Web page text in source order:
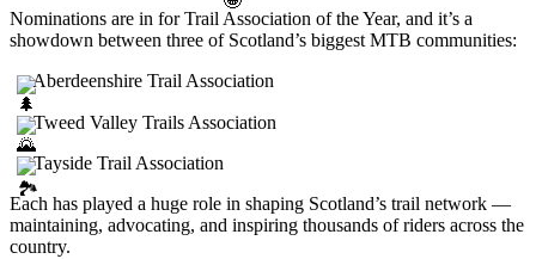
Nominations are in for Trail Association of the Year, and it’s a
showdown between three of Scotland’s biggest MTB communities:
Aberdeenshire Trail Association
Tweed Valley Trails Association
Tayside Trail Association
Each has played a huge role in shaping Scotland’s trail network —
maintaining, advocating, and inspiring thousands of riders across the
country.